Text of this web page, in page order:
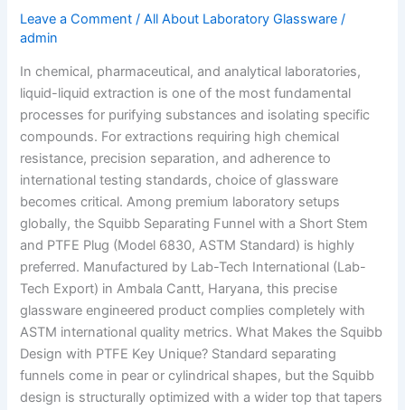
Leave a Comment /All About Laboratory Glassware /
admin
In chemical, pharmaceutical, and analytical laboratories,
liquid-liquid extraction is one of the most fundamental
processes for purifying substances and isolating specific
compounds. For extractions requiring high chemical
resistance, precision separation, and adherence to
international testing standards, choice of glassware
becomes critical. Among premium laboratory setups
globally, the Squibb Separating Funnel with a Short Stem
and PTFE Plug (Model 6830, ASTM Standard) is highly
preferred. Manufactured by Lab-Tech International (Lab-
Tech Export) in Ambala Cantt, Haryana, this precise
glassware engineered product complies completely with
ASTM international quality metrics. What Makes the Squibb
Design with PTFE Key Unique? Standard separating
funnels come in pear or cylindrical shapes, but the Squibb
design is structurally optimized with a wider top that tapers